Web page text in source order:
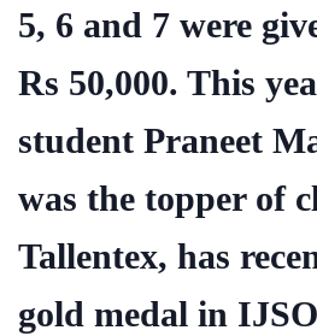
5, 6 and 7 were
Rs 50,000. This
student Praneet
was the topper of
Tallentex, has
gold medal in